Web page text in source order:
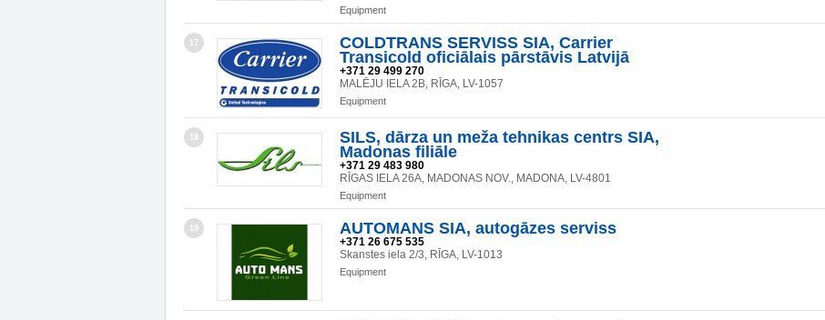
Equipment
17
COLDTRANS SERVISS SIA, Carrier
Transicold oficiālais pārstāvis Latvijā
+371 29 499 270
MALĒJU IELA 2B, RĪGA, LV-1057
Equipment
18
SILS, dārza un meža tehnikas centrs SIA,
Madonas filiāle
+371 29 483 980
RĪGAS IELA 26A, MADONAS NOV., MADONA, LV-4801
Equipment
19 AUTOMANS SIA, autogāzes serviss
+371 26 675 535
Skanstes iela 2/3, RĪGA, LV-1013
Equipment